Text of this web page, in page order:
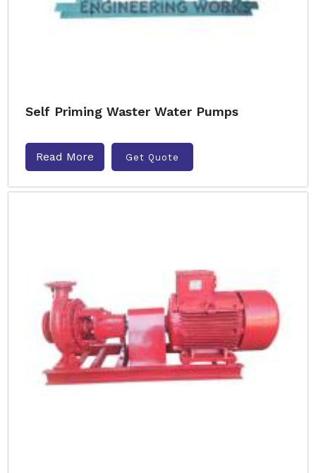
Self Priming Waster Water Pumps
Read More Get Quote